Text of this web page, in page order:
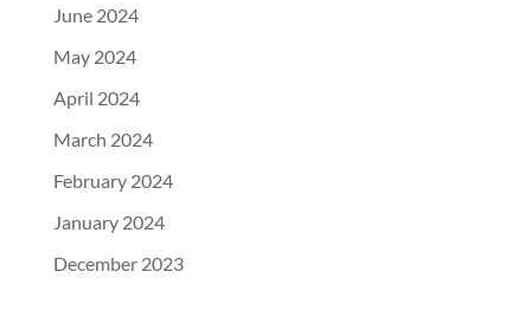
June 2024
May 2024
April 2024
March 2024
February 2024
January 2024
December 2023